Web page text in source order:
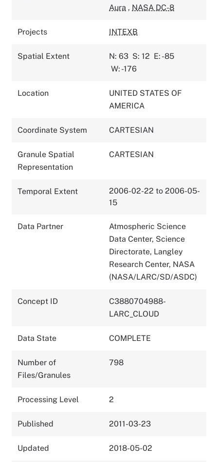
Aura , NASA DC-8
Projects INTEXB
Spatial Extent N: 63 S: 12 E: -85
W: -176
Location
UNITED STATES OF
AMERICA
Coordinate System CARTESIAN
Granule Spatial
Representation
CARTESIAN
Temporal Extent
2006-02-22 to 2006-05-
15
Data Partner
Atmospheric Science
Data Center, Science
Directorate, Langley
Research Center, NASA
(NASA/LARC/SD/ASDC)
Concept ID
C3880704988-
LARC_CLOUD
Data State COMPLETE
Number of
Files/Granules
798
Processing Level 2
Published 2011-03-23
Updated 2018-05-02